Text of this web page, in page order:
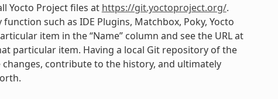
Yocto Project files at https://git.yoctoproject.org/.
such as IDE Plugins, Matchbox, Poky, Yocto
item in the “Name” column and see the URL at
particular item. Having a local Git repository of the
changes, contribute to the history, and ultimately